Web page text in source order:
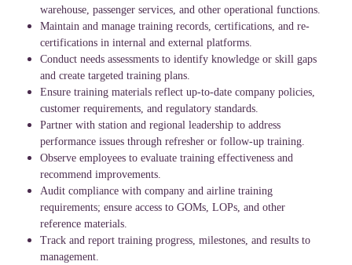
warehouse, passenger services, and other operational functions.
Maintain and manage training records, certifications, and re-
certifications in internal and external platforms.
Conduct needs assessments to identify knowledge or skill gaps
and create targeted training plans.
Ensure training materials reflect up-to-date company policies,
customer requirements, and regulatory standards.
Partner with station and regional leadership to address
performance issues through refresher or follow-up training.
Observe employees to evaluate training effectiveness and
recommend improvements.
Audit compliance with company and airline training
requirements; ensure access to GOMs, LOPs, and other
reference materials.
Track and report training progress, milestones, and results to
management.